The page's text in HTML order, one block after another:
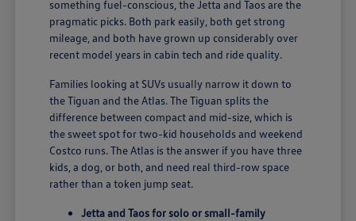
something fuel-conscious, the Jetta and Taos are the
pragmatic picks. Both park easily, both get strong
mileage, and both have grown up considerably over
recent model years in cabin tech and ride quality.
Families looking at SUVs usually narrow it down to
the Tiguan and the Atlas. The Tiguan splits the
difference between compact and mid-size, which is
the sweet spot for two-kid households and weekend
Costco runs. The Atlas is the answer if you have three
kids, a dog, or both, and need real third-row space
rather than a token jump seat.
Jetta and Taos for solo or small-family